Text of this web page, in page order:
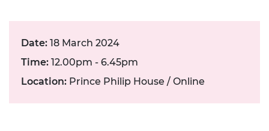
Date: 18 March 2024
Time: 12.00pm - 6.45pm
Location: Prince Philip House / Online